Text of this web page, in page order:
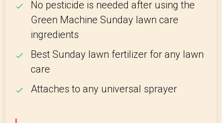
No pesticide is needed after using the
Green Machine Sunday lawn care
ingredients
Best Sunday lawn fertilizer for any lawn
care
Attaches to any universal sprayer